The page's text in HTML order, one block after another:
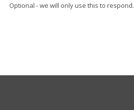
Optional - we will only use this to respond.